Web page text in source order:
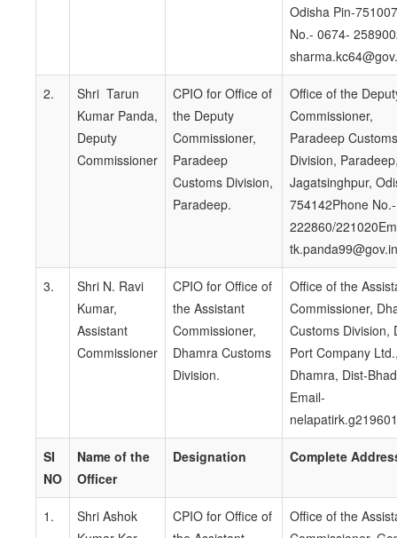
Odisha Pin-
No.- 0674-
2.
Shri Tarun
Kumar Panda,
Deputy
Commissioner
CPIO for Office of
the Deputy
Commissioner,
Paradeep
Customs Division,
Paradeep.
Office of the
Commissioner,
Paradeep Customs
Division,
Jagatsinghpur,
754142Phone
222860/
tk.panda99@gov.in
3.
Shri N. Ravi
Kumar,
Assistant
Commissioner
CPIO for Office of
the Assistant
Commissioner,
Dhamra Customs
Division.
Office of the
Commissioner,
Customs Division,
Port Company
Dhamra, Dist-
Email-
SI
NO
Name of the
Officer
Designation Complete
1.
Shri Ashok
CPIO for Office of
Office of the